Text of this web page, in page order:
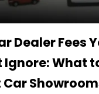
Dealer Fees
Ignore: What